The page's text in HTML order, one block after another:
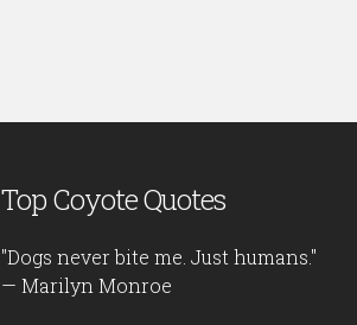
Top Coyote Quotes
"Dogs never bite me. Just humans."
— Marilyn Monroe